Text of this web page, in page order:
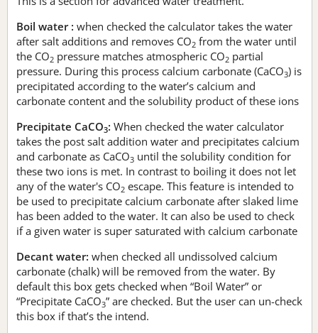
Boil water : when checked the calculator takes the water
after salt additions and removes CO2 from the water until
the CO2 pressure matches atmospheric CO2 partial
pressure. During this process calcium carbonate (CaCO3) is
precipitated according to the water’s calcium and
carbonate content and the solubility product of these ions
Precipitate CaCO3: When checked the water calculator
takes the post salt addition water and precipitates calcium
and carbonate as CaCO3 until the solubility condition for
these two ions is met. In contrast to boiling it does not let
any of the water's CO2 escape. This feature is intended to
be used to precipitate calcium carbonate after slaked lime
has been added to the water. It can also be used to check
if a given water is super saturated with calcium carbonate
Decant water: when checked all undissolved calcium
carbonate (chalk) will be removed from the water. By
default this box gets checked when “Boil Water” or
“Precipitate CaCO3” are checked. But the user can un-check
this box if that’s the intend.